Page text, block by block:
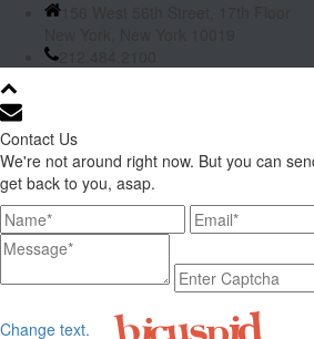
156 West 56th Street, 17th Floor
212.484.2100
Contact Us
We're not around right now. But you can
get back to you, asap.
Change text.